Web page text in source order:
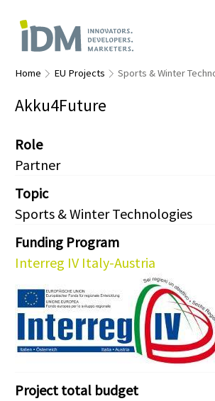
Home EU Projects Sports & Winter
Akku4Future
Role
Partner
Topic
Sports & Winter Technologies
Funding Program
Interreg IV Italy-Austria
Project total budget